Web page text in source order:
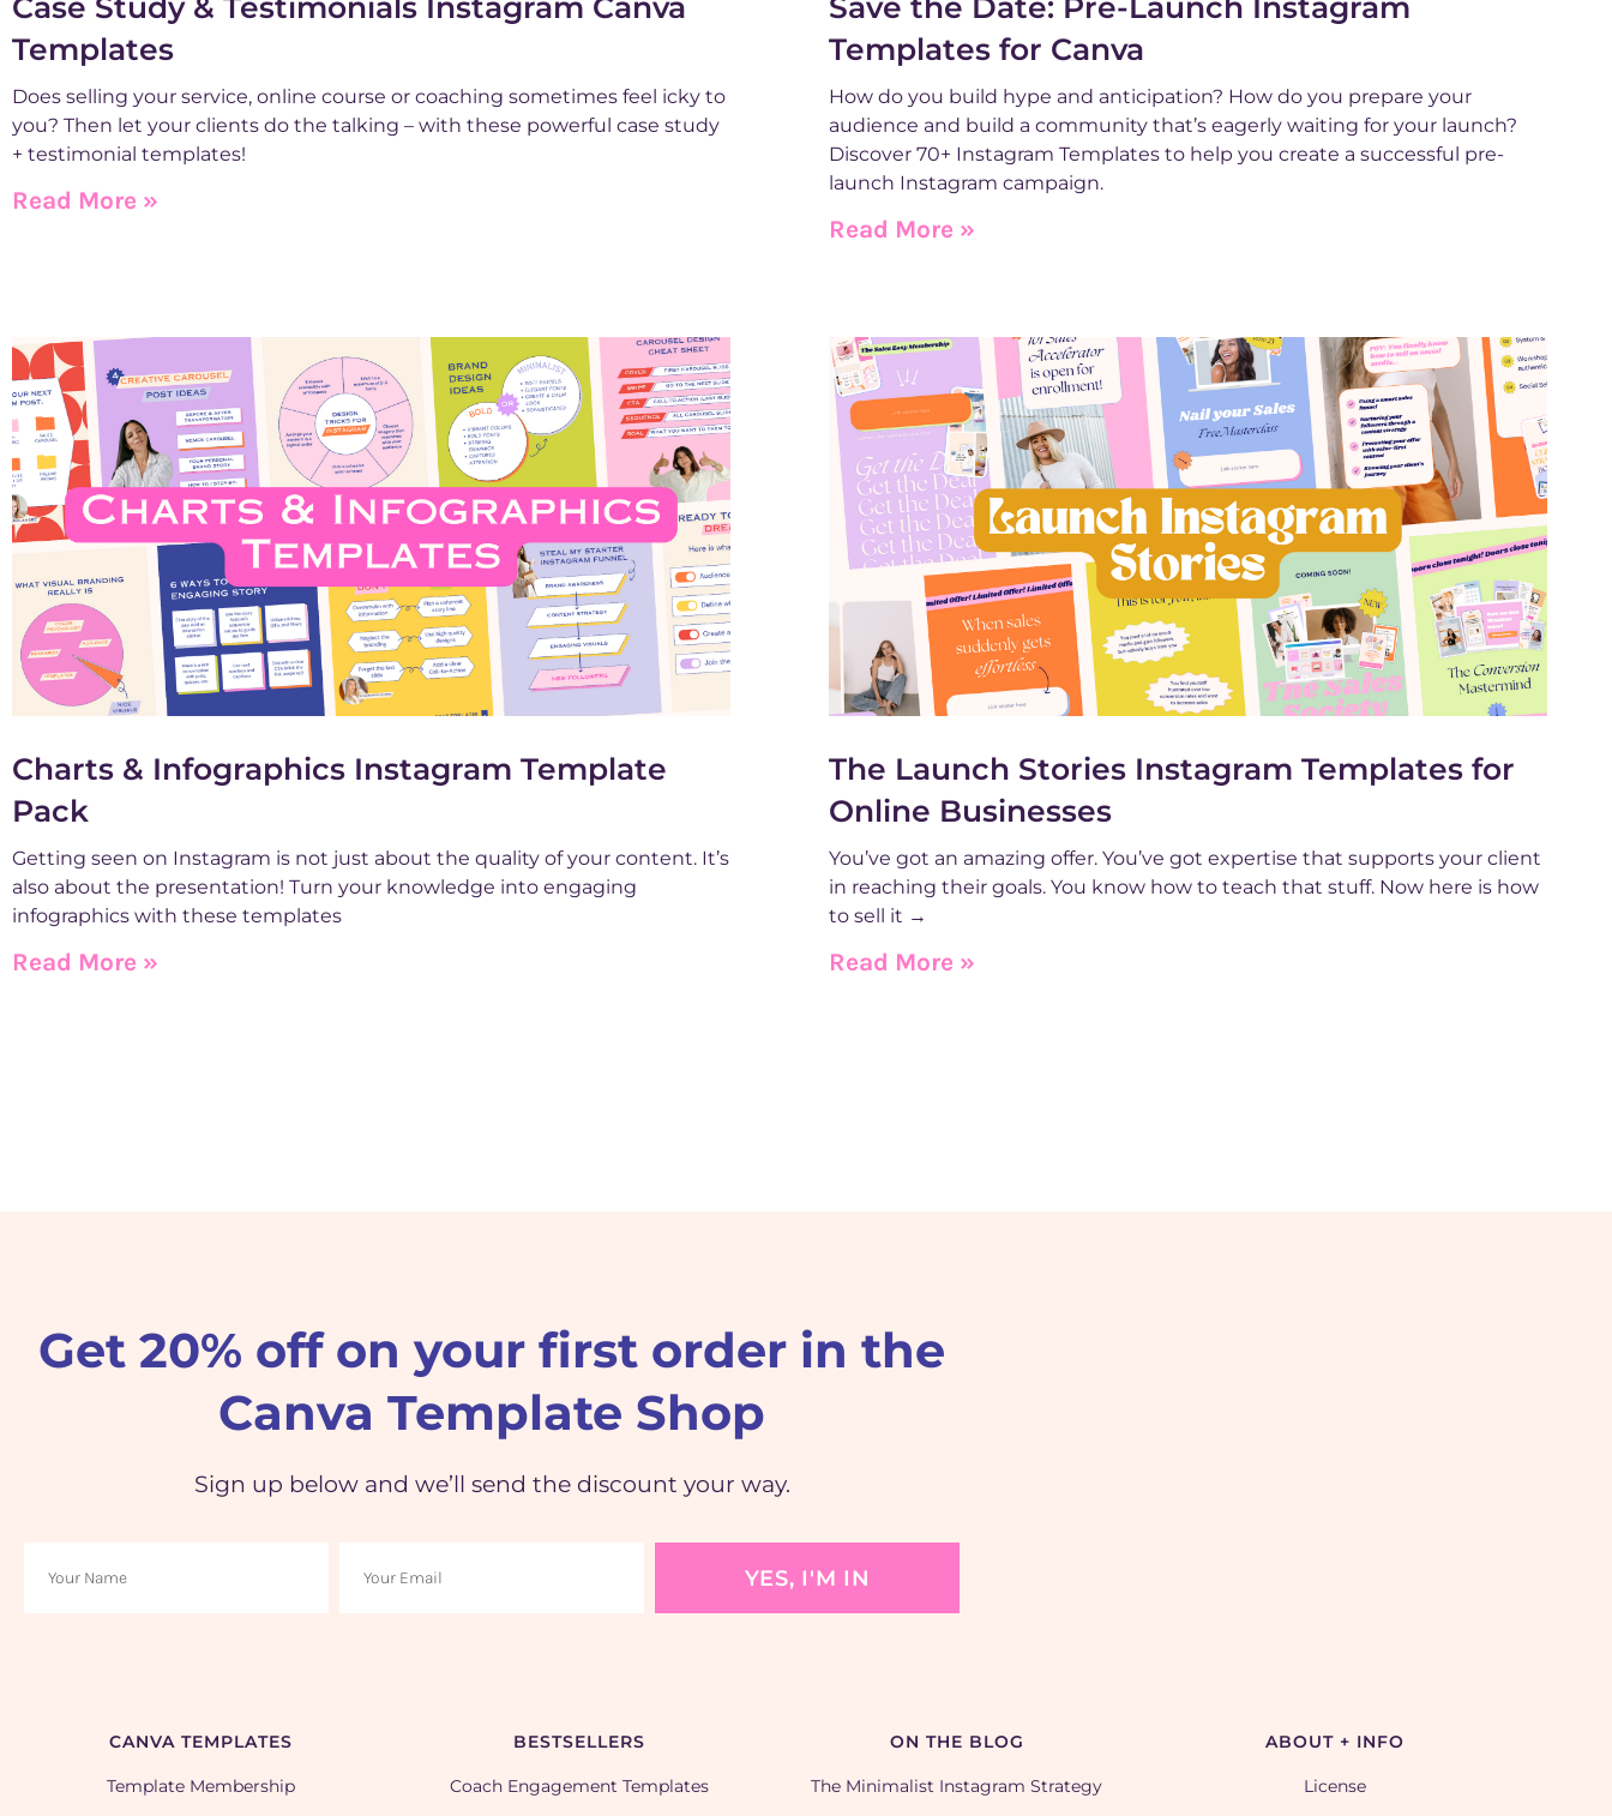
Case Study & Testimonials Instagram Canva
Templates
Does selling your service, online course or coaching sometimes feel icky to
you? Then let your clients do the talking – with these powerful case study
+ testimonial templates!
Read More »
Save the Date: Pre-Launch Instagram
Templates for Canva
How do you build hype and anticipation? How do you prepare your
audience and build a community that’s eagerly waiting for your launch?
Discover 70+ Instagram Templates to help you create a successful pre-
launch Instagram campaign.
Read More »
Charts & Infographics Instagram Template
Pack
Getting seen on Instagram is not just about the quality of your content. It’s
also about the presentation! Turn your knowledge into engaging
infographics with these templates
Read More »
The Launch Stories Instagram Templates for
Online Businesses
You’ve got an amazing offer. You’ve got expertise that supports your client
in reaching their goals. You know how to teach that stuff. Now here is how
to sell it →
Read More »
Get 20% off on your first order in the
Canva Template Shop
Sign up below and we’ll send the discount your way.
YES, I'M IN
CANVA TEMPLATES
Template Membership
BESTSELLERS
Coach Engagement Templates
ON THE BLOG
The Minimalist Instagram Strategy
ABOUT + INFO
License